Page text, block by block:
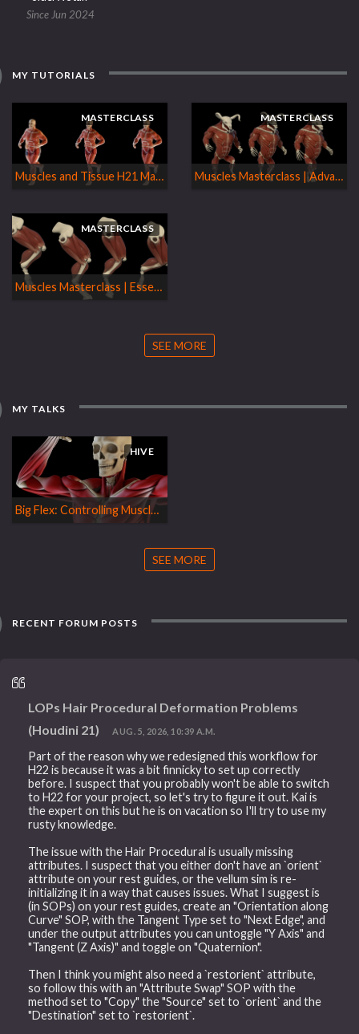
Since Jun 2024
MY TUTORIALS
MASTERCLASS
Muscles and Tissue H21 Masterclass
MASTERCLASS
Muscles Masterclass | Advanced & Special Topics
MASTERCLASS
Muscles Masterclass | Essentials
SEE MORE
MY TALKS
HIVE
Big Flex: Controlling Muscle Shapes with Otis
SEE MORE
RECENT FORUM POSTS
LOPs Hair Procedural Deformation Problems
(Houdini 21)
AUG. 5, 2026, 10:39 A.M.
Part of the reason why we redesigned this workflow for
H22 is because it was a bit finnicky to set up correctly
before. I suspect that you probably won't be able to switch
to H22 for your project, so let's try to figure it out. Kai is
the expert on this but he is on vacation so I'll try to use my
rusty knowledge.
The issue with the Hair Procedural is usually missing
attributes. I suspect that you either don't have an `orient`
attribute on your rest guides, or the vellum sim is re-
initializing it in a way that causes issues. What I suggest is
(in SOPs) on your rest guides, create an "Orientation along
Curve" SOP, with the Tangent Type set to "Next Edge", and
under the output attributes you can untoggle "Y Axis" and
"Tangent (Z Axis)" and toggle on "Quaternion".
Then I think you might also need a `restorient` attribute,
so follow this with an "Attribute Swap" SOP with the
method set to "Copy" the "Source" set to `orient` and the
"Destination" set to `restorient`.